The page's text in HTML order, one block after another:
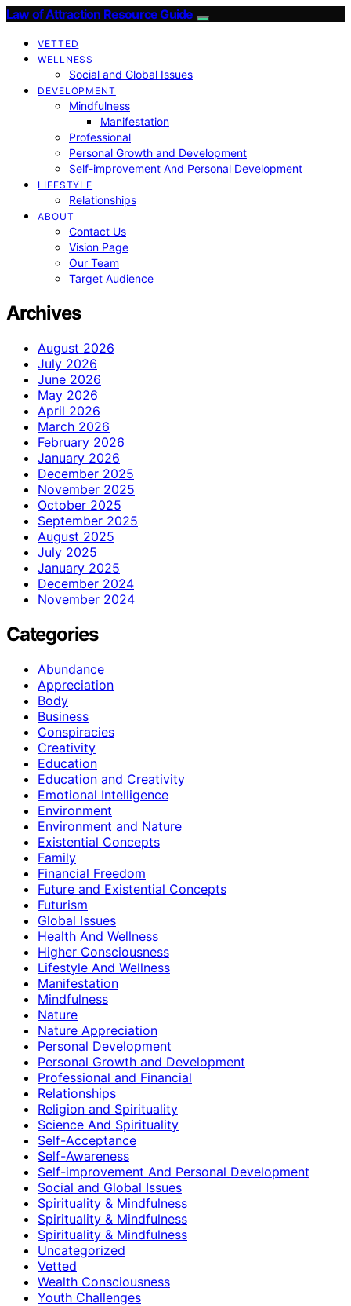
Law of Attraction Resource Guide
VETTED
WELLNESS
Social and Global Issues
DEVELOPMENT
Mindfulness
Manifestation
Professional
Personal Growth and Development
Self-improvement And Personal Development
LIFESTYLE
Relationships
ABOUT
Contact Us
Vision Page
Our Team
Target Audience
Archives
August 2026
July 2026
June 2026
May 2026
April 2026
March 2026
February 2026
January 2026
December 2025
November 2025
October 2025
September 2025
August 2025
July 2025
January 2025
December 2024
November 2024
Categories
Abundance
Appreciation
Body
Business
Conspiracies
Creativity
Education
Education and Creativity
Emotional Intelligence
Environment
Environment and Nature
Existential Concepts
Family
Financial Freedom
Future and Existential Concepts
Futurism
Global Issues
Health And Wellness
Higher Consciousness
Lifestyle And Wellness
Manifestation
Mindfulness
Nature
Nature Appreciation
Personal Development
Personal Growth and Development
Professional and Financial
Relationships
Religion and Spirituality
Science And Spirituality
Self-Acceptance
Self-Awareness
Self-improvement And Personal Development
Social and Global Issues
Spirituality & Mindfulness
Spirituality & Mindfulness
Spirituality & Mindfulness
Uncategorized
Vetted
Wealth Consciousness
Youth Challenges